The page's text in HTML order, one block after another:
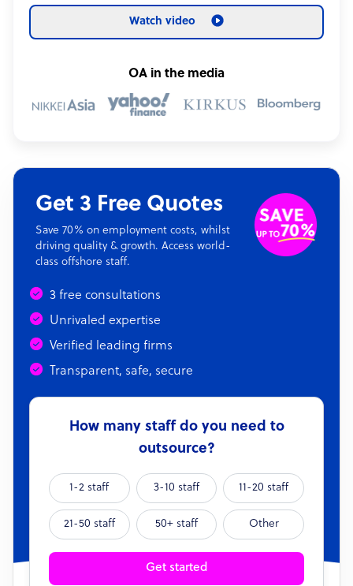
Watch video
OA in the media
Get 3 Free Quotes
Save 70% on employment costs, whilst
driving quality & growth. Access world-
class offshore staff.
3 free consultations
Unrivaled expertise
Verified leading firms
Transparent, safe, secure
How many staff do you need to
outsource?
1-2 staff 3-10 staff 11-20 staff
21-50 staff 50+ staff Other
Get started